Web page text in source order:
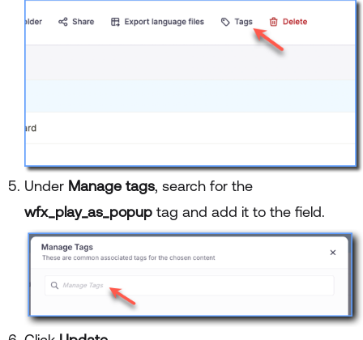
Under Manage tags, search for the
wfx_play_as_popup tag and add it to the field.